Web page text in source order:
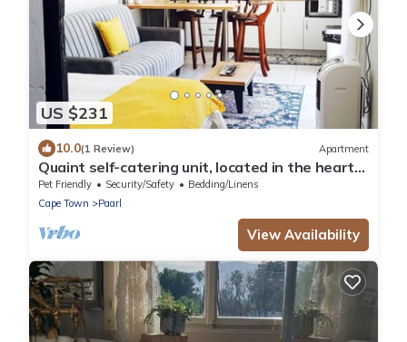
US $231
10.0(1 Review) Apartment
Quaint self-catering unit, located in the heart
of Paarl.
Pet Friendly Security/Safety
Bedding/Linens
Cape Town
Paarl
View Availability